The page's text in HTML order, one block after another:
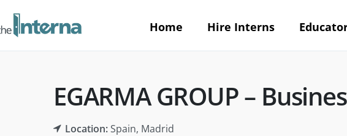
Home Hire Interns
EGARMA GROUP –
Location:Spain Madrid